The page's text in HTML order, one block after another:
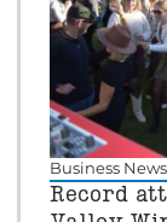
Business News
Record